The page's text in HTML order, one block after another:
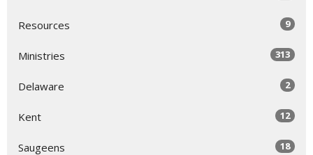
Resources 9
Ministries 313
Delaware 2
Kent 12
Saugeens 18